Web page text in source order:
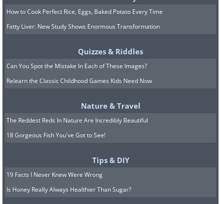
How to Cook Perfect Rice, Eggs, Baked Potato Every Time
Fatty Liver: New Study Shows Enormous Transformation
Quizzes & Riddles
Can You Spot the Mistake In Each of These Images?
Relearn the Classic Childhood Games Kids Need Now
Nature & Travel
The Reddest Reds In Nature Are Incredibly Beautiful
18 Gorgeous Fish You've Got to See!
Tips & DIY
19 Facts I Never Knew Were Wrong
Is Honey Really Always Healthier Than Sugar?